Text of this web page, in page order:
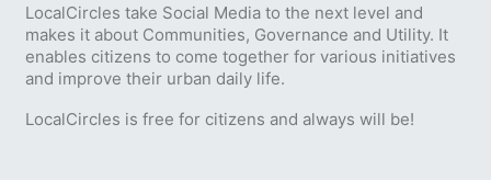
LocalCircles take Social Media to the next level and
makes it about Communities, Governance and Utility. It
enables citizens to come together for various initiatives
and improve their urban daily life.
LocalCircles is free for citizens and always will be!